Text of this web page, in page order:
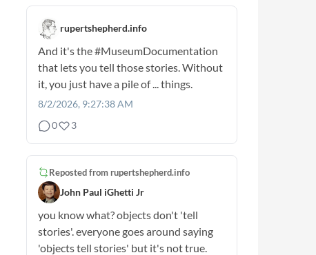
rupertshepherd.info
And it's the#MuseumDocumentation
that lets you tell those stories. Without
it, you just have a pile of ... things.
8/2/2026, 9:27:38 AM
0
3
Reposted from rupertshepherd.info
John Paul iGhetti Jr
you know what? objects don't 'tell
stories'. everyone goes around saying
'objects tell stories' but it's not true.